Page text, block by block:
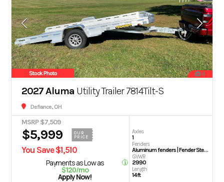
Stock Photo 4
2027 Aluma Utility Trailer 7814Tilt-S
Defiance, OH
MSRP $7,509
$5,999
OUR
PRICE
You Save $1,510
Payments as Low as
$120/mo
Apply Now!
Axles
1
Fenders
Aluminum fenders | Fender Steps
GVWR
2990
Length
14ft